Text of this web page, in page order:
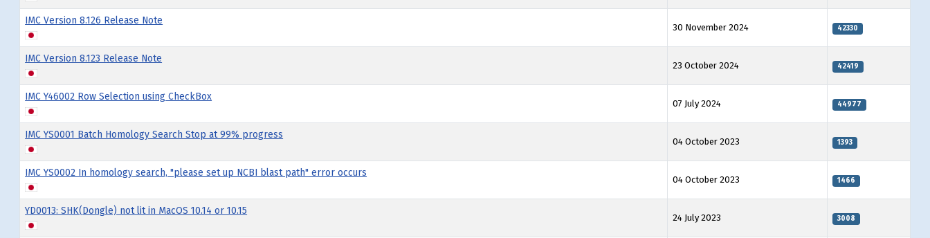
IMC Version 8.126 Release Note
30 November 2024 42330
IMC Version 8.123 Release Note
23 October 2024 42419
IMC Y46002 Row Selection using CheckBox
07 July 2024 44977
IMC YS0001 Batch Homology Search Stop at 99% progress
04 October 2023 1393
IMC YS0002 In homology search, "please set up NCBI blast path" error occurs
04 October 2023 1466
YD0013: SHK(Dongle) not lit in MacOS 10.14 or 10.15
24 July 2023 3008